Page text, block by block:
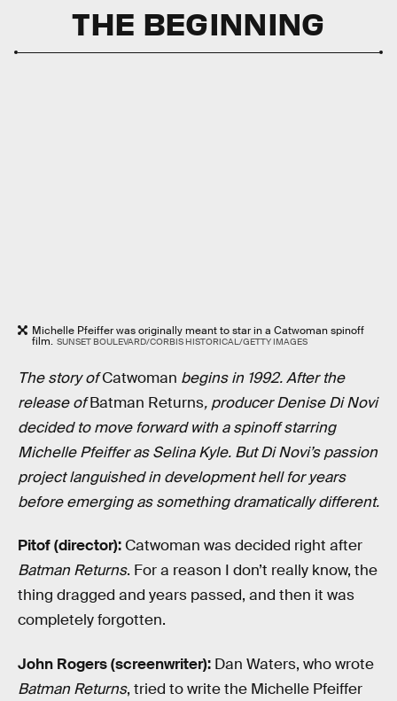
THE BEGINNING
Michelle Pfeiffer was originally meant to star in a Catwoman spinoff
film. SUNSET BOULEVARD/CORBIS HISTORICAL/GETTY IMAGES
The story ofCatwoman begins in 1992. After the
release ofBatman Returns, producer Denise Di Novi
decided to move forward with a spinoff starring
Michelle Pfeiffer as Selina Kyle. But Di Novi’s passion
project languished in development hell for years
before emerging as something dramatically different.
Pitof (director): Catwoman was decided right after
Batman Returns. For a reason I don’t really know, the
thing dragged and years passed, and then it was
completely forgotten.
John Rogers (screenwriter): Dan Waters, who wrote
Batman Returns, tried to write the Michelle Pfeiffer